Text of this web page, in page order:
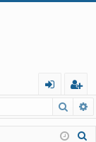
in
eg
ist